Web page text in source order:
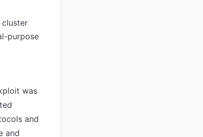
cluster
purpose
was
and
and